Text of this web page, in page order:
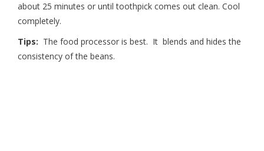
about 25 minutes or until toothpick comes out clean. Cool
completely.
Tips: The food processor is best. It blends and hides the
consistency of the beans.